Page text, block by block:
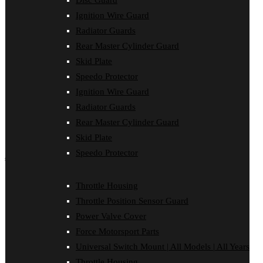
Ignition Wire Guard
Radiator Guards
Rear Master Cylinder Guard
Skid Plate
Speedo Protector
Ignition Wire Guard
Radiator Guards
Rear Master Cylinder Guard
Skid Plate
Speedo Protector
Throttle Housing
Throttle Position Sensor Guard
Power Valve Cover
Force Motorsport Parts
Universal Switch Mount | All Models | All Years
Force Motorsport Parts
Ignition Wire Guard
Power Valve Cover
Radiator Guards
Rear Master Cylinder Guard
Speedo Protector
Sprocket Protector
Throttle Housing
Throttle Position Sensor Guard
Universal Switch Mount
shop by make